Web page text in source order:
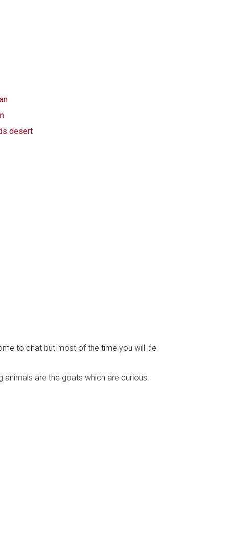
desert
to chat but most of the time you will be
are the goats which are curious.